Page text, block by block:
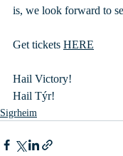
is, we look forward to
Get tickets HERE
Hail Victory!
Hail Týr!
Sigrheim